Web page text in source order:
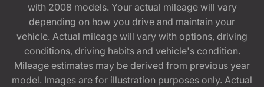
with 2008 models. Your actual mileage will vary
depending on how you drive and maintain your
vehicle. Actual mileage will vary with options, driving
conditions, driving habits and vehicle's condition.
Mileage estimates may be derived from previous year
model. Images are for illustration purposes only. Actual